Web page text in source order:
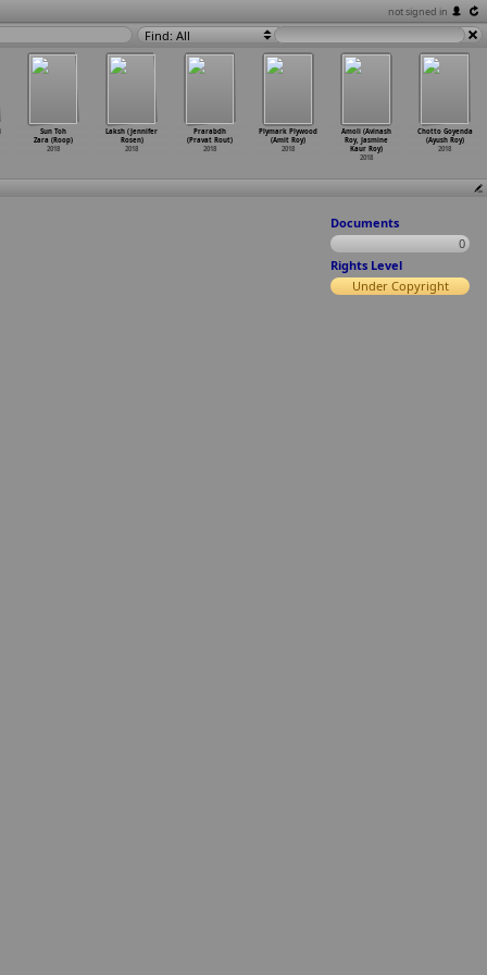
not signed in
Find: All
Sun Toh
Zara (Roop)
2018
Laksh (Jennifer
Rosen)
2018
Prarabdh
(Pravat Rout)
2018
Plymark Plywood
(Amit Roy)
2018
Amoli (Avinash
Roy, Jasmine
Kaur Roy)
2018
Chotto Goyenda
(Ayush Roy)
2018
Documents
0
Rights Level
Under Copyright